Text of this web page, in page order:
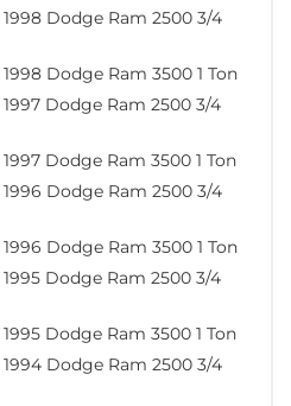
1998 Dodge Ram 2500 3/4
1998 Dodge Ram 3500 1 Ton
1997 Dodge Ram 2500 3/4
1997 Dodge Ram 3500 1 Ton
1996 Dodge Ram 2500 3/4
1996 Dodge Ram 3500 1 Ton
1995 Dodge Ram 2500 3/4
1995 Dodge Ram 3500 1 Ton
1994 Dodge Ram 2500 3/4